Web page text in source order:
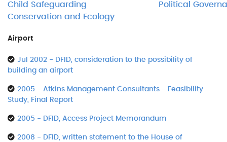
Child Safeguarding
Political
Conservation and Ecology
Airport
Jul 2002 - DFID, consideration to the possibility of
building an airport
2005 - Atkins Management Consultants - Feasibility
Study, Final Report
2005 - DFID, Access Project Memorandum
2008 - DFID, written statement to the House of